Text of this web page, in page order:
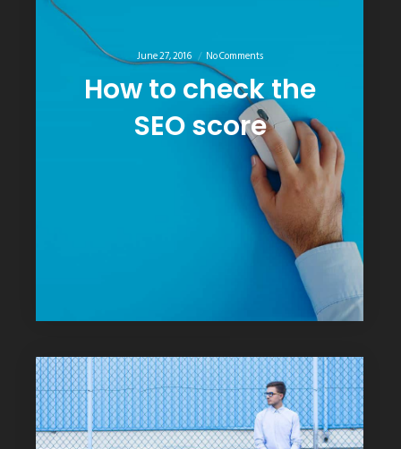
June 27, 2016 No Comments
How to check the
SEO score